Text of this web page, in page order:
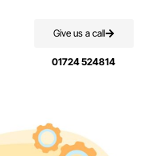
Give us a call
01724 524814